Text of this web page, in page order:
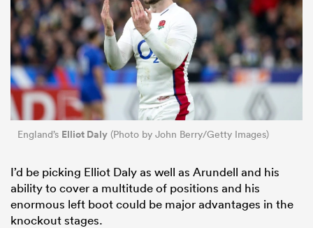
England’s Elliot Daly (Photo by John Berry/Getty Images)
I’d be picking Elliot Daly as well as Arundell and his
ability to cover a multitude of positions and his
enormous left boot could be major advantages in the
knockout stages.